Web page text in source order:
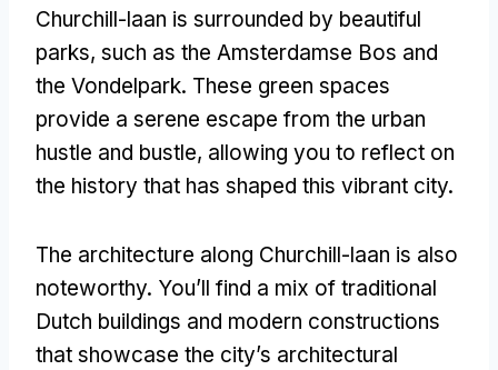
Churchill-laan is surrounded by beautiful
parks, such as the Amsterdamse Bos and
the Vondelpark. These green spaces
provide a serene escape from the urban
hustle and bustle, allowing you to reflect on
the history that has shaped this vibrant city.
The architecture along Churchill-laan is also
noteworthy. You’ll find a mix of traditional
Dutch buildings and modern constructions
that showcase the city’s architectural